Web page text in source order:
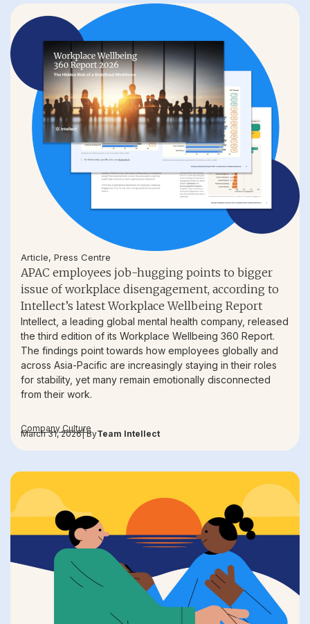
Article, Press Centre
APAC employees job-hugging points to bigger
issue of workplace disengagement, according to
Intellect’s latest Workplace Wellbeing Report
Intellect, a leading global mental health company, released
the third edition of its Workplace Wellbeing 360 Report.
The findings point towards how employees globally and
across Asia-Pacific are increasingly staying in their roles
for stability, yet many remain emotionally disconnected
from their work.
Company Culture
March 31, 2026| ByTeam Intellect